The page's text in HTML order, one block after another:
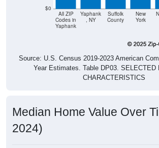
$0
All ZIP
Codes in
Yaphank
Yaphank
, NY
Suffolk
County
New
York
Source: U.S. Census 2019-2023 American
Year Estimates. Table DP03. SELECTED
CHARACTERISTICS
Median Home Value Over
2024)